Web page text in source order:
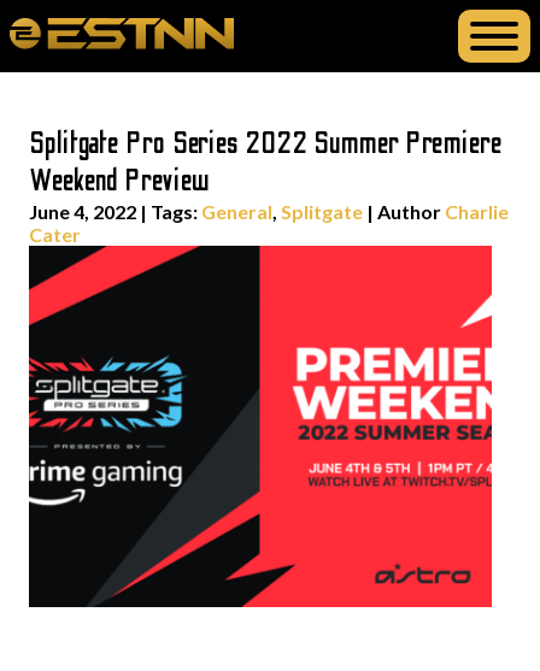
Splitgate Pro Series 2022 Summer Premiere
Weekend Preview
June 4, 2022 | Tags: General, Splitgate | Author Charlie
Cater